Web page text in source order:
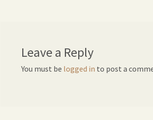
Leave a Reply
You must be logged in to post a